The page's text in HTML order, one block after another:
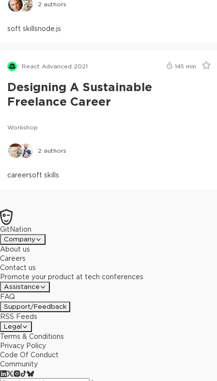
2 authors
soft skillsnode.js
React Advanced 2021 145 min
Designing A Sustainable
Freelance Career
Workshop
2 authors
careersoft skills
GitNation
Company
About us
Careers
Contact us
Promote your product at tech conferences
Assistance
FAQ
Support/Feedback
RSS Feeds
Legal
Terms & Conditions
Privacy Policy
Code Of Conduct
Community